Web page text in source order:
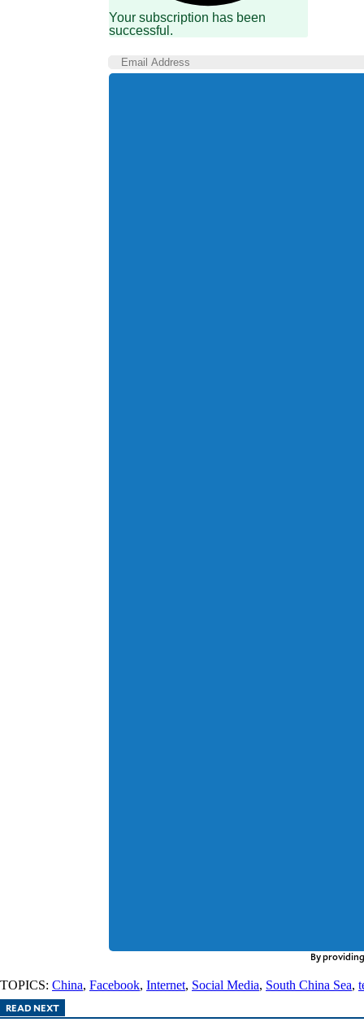
Your subscription has been
successful.
By
TOPICS: China, Facebook, Internet, Social Media, South China Sea,
READ NEXT